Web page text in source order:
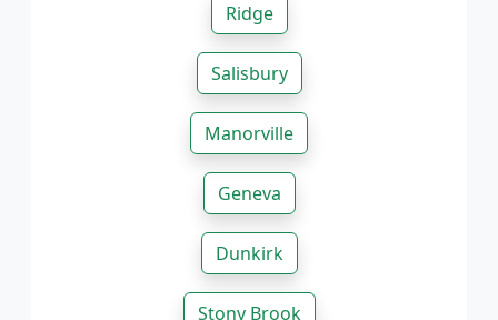
Ridge
Salisbury
Manorville
Geneva
Dunkirk
Stony Brook